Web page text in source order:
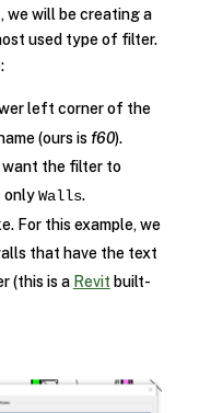
we will be creating a
used type of filter.
left corner of the
(ours is f60).
the filter to
onlyWalls.
For this example, we
that have the text
(this is a Revit built-